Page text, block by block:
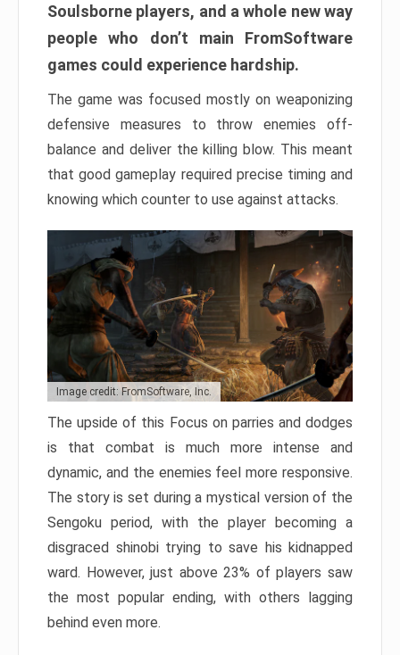
Soulsborne players, and a whole new way
people who don’t main FromSoftware
games could experience hardship.
The game was focused mostly on weaponizing
defensive measures to throw enemies off-
balance and deliver the killing blow. This meant
that good gameplay required precise timing and
knowing which counter to use against attacks.
Image credit: FromSoftware, Inc.
The upside of this Focus on parries and dodges
is that combat is much more intense and
dynamic, and the enemies feel more responsive.
The story is set during a mystical version of the
Sengoku period, with the player becoming a
disgraced shinobi trying to save his kidnapped
ward. However, just above 23% of players saw
the most popular ending, with others lagging
behind even more.